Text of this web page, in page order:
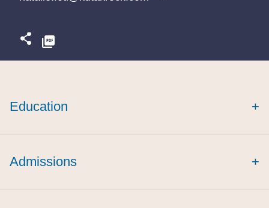
Education +
Admissions +